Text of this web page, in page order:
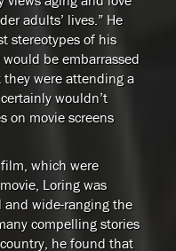
adults’ lives.” He
stereotypes of his
be embarrassed
were attending a
wouldn’t
on movie screens
which were
Loring was
wide-ranging the
compelling stories
he found that